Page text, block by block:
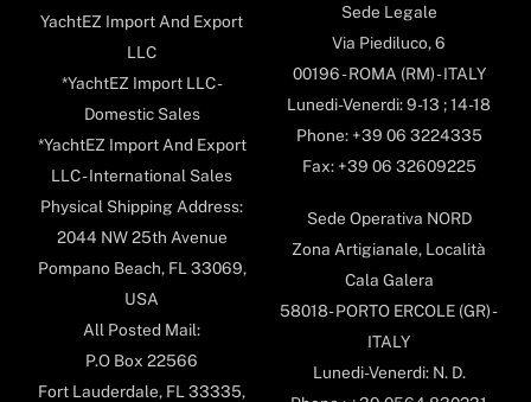
YachtEZ Import And Export
LLC
*YachtEZ Import LLC -
Domestic Sales
*YachtEZ Import And Export
LLC - International Sales
Physical Shipping Address:
2044 NW 25th Avenue
Pompano Beach, FL 33069,
USA
All Posted Mail:
P.O Box 22566
Fort Lauderdale, FL 33335,
Sede Legale
Via Piediluco, 6
00196 - ROMA (RM) - ITALY
Lunedi-Venerdi: 9-13 ; 14-18
Phone: +39 06 3224335
Fax: +39 06 32609225
Sede Operativa NORD
Zona Artigianale, Località
Cala Galera
58018- PORTO ERCOLE (GR) -
ITALY
Lunedi-Venerdi: N. D.